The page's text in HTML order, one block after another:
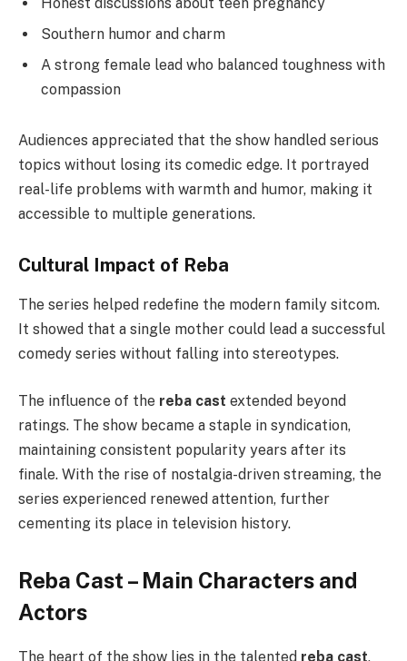
Honest discussions about teen pregnancy
Southern humor and charm
A strong female lead who balanced toughness with
compassion
Audiences appreciated that the show handled serious
topics without losing its comedic edge. It portrayed
real-life problems with warmth and humor, making it
accessible to multiple generations.
Cultural Impact of Reba
The series helped redefine the modern family sitcom.
It showed that a single mother could lead a successful
comedy series without falling into stereotypes.
The influence of the reba cast extended beyond
ratings. The show became a staple in syndication,
maintaining consistent popularity years after its
finale. With the rise of nostalgia-driven streaming, the
series experienced renewed attention, further
cementing its place in television history.
Reba Cast – Main Characters and
Actors
The heart of the show lies in the talented reba cast,